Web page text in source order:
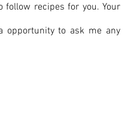
recipes for you. Your
opportunity to ask me any